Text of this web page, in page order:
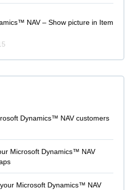
NAV – Show picture in Item
Dynamics™ NAV customers
Microsoft Dynamics™ NAV
Microsoft Dynamics™ NAV